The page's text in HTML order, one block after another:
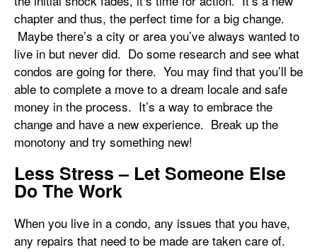
chapter and thus, the perfect time for a big change.
Maybe there’s a city or area you’ve always wanted to
live in but never did. Do some research and see what
condos are going for there. You may find that you’ll be
able to complete a move to a dream locale and safe
money in the process. It’s a way to embrace the
change and have a new experience. Break up the
monotony and try something new!
Less Stress – Let Someone Else
Do The Work
When you live in a condo, any issues that you have,
any repairs that need to be made are taken care of.